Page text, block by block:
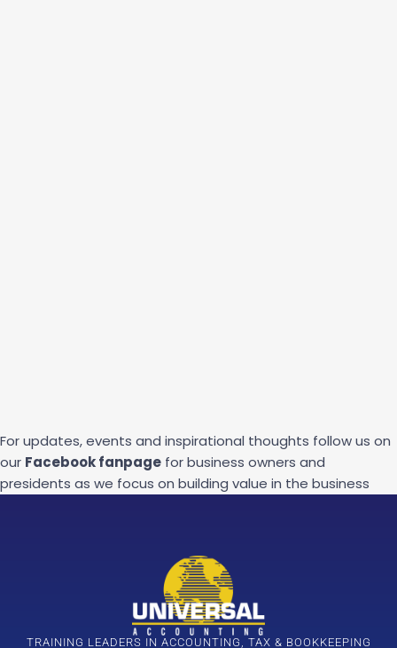
For updates, events and inspirational thoughts follow us on
our Facebook fanpage for business owners and
presidents as we focus on building value in the business
TRAINING LEADERS IN ACCOUNTING, TAX & BOOKKEEPING